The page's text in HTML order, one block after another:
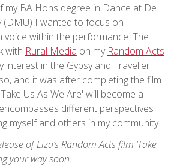
BA Hons degree in Dance at De
(DMU) I wanted to focus on
voice within the performance. The
with Rural Media on my Random Acts
interest in the Gypsy and Traveller
and it was after completing the film
Us As We Are' will become a
different perspectives
myself and others in my community.
of Liza’s Random Acts film ‘Take
your way soon.